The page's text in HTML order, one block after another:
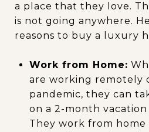
a place that they love.
is not going anywhere.
reasons to buy a luxury
Work from Home:
are working remotely
pandemic, they can
on a 2-month
They work from